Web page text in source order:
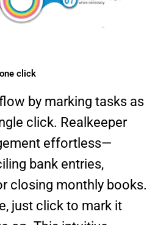
click​
by marking tasks as
click. Realkeeper
effortless—
bank entries,
closing monthly books.
just click to mark it